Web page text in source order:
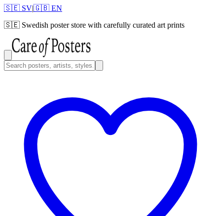
🇸🇪 SV|🇬🇧 EN
🇸🇪 Swedish poster store with carefully curated art prints